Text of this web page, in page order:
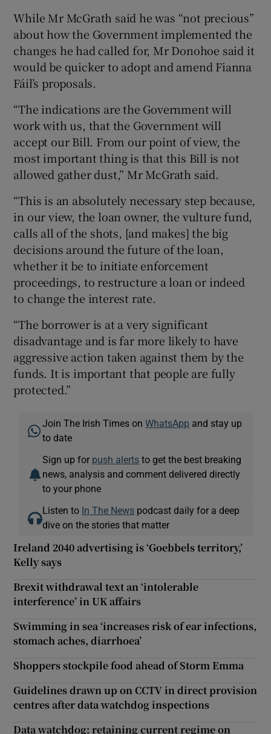
While Mr McGrath said he was “not precious”
about how the Government implemented the
changes he had called for, Mr Donohoe said it
would be quicker to adopt and amend Fianna
Fáil’s proposals.
“The indications are the Government will
work with us, that the Government will
accept our Bill. From our point of view, the
most important thing is that this Bill is not
allowed gather dust,” Mr McGrath said.
“This is an absolutely necessary step because,
in our view, the loan owner, the vulture fund,
calls all of the shots, [and makes] the big
decisions around the future of the loan,
whether it be to initiate enforcement
proceedings, to restructure a loan or indeed
to change the interest rate.
“The borrower is at a very significant
disadvantage and is far more likely to have
aggressive action taken against them by the
funds. It is important that people are fully
protected.”
Join The Irish Times onWhatsApp and stay up
to date
Sign up for push alerts to get the best breaking
news, analysis and comment delivered directly
to your phone
Listen to In The News podcast daily for a deep
dive on the stories that matter
Ireland 2040 advertising is ‘Goebbels territory,’
Kelly says
Brexit withdrawal text an ‘intolerable
interference’ in UK affairs
Swimming in sea ‘increases risk of ear infections,
stomach aches, diarrhoea’
Shoppers stockpile food ahead of Storm Emma
Guidelines drawn up on CCTV in direct provision
centres after data watchdog inspections
Data watchdog: retaining current regime on